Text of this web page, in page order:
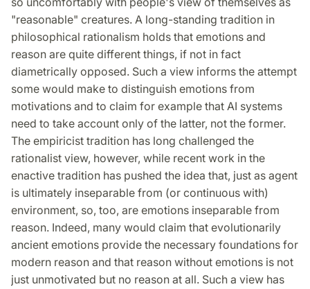
"reasonable" creatures. A long-standing tradition in
philosophical rationalism holds that emotions and
reason are quite different things, if not in fact
diametrically opposed. Such a view informs the attempt
some would make to distinguish emotions from
motivations and to claim for example that AI systems
need to take account only of the latter, not the former.
The empiricist tradition has long challenged the
rationalist view, however, while recent work in the
enactive tradition has pushed the idea that, just as agent
is ultimately inseparable from (or continuous with)
environment, so, too, are emotions inseparable from
reason. Indeed, many would claim that evolutionarily
ancient emotions provide the necessary foundations for
modern reason and that reason without emotions is not
just unmotivated but no reason at all. Such a view has